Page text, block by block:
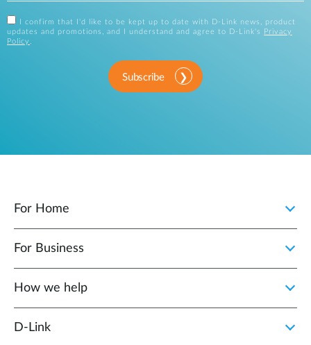
I confirm that I'd like to be kept up to date with D-Link news, product
updates and promotions, and I understand and agree to D-Link's
Privacy
Policy .
Subscribe
For Home
For Business
How we help
D‑Link